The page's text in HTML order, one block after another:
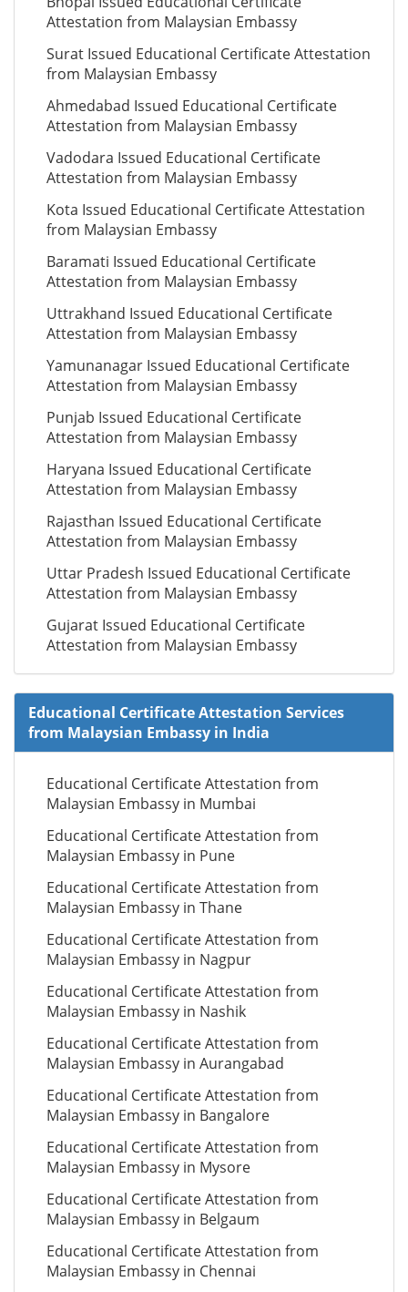
Attestation from Malaysian Embassy
Surat Issued Educational Certificate Attestation
from Malaysian Embassy
Ahmedabad Issued Educational Certificate
Attestation from Malaysian Embassy
Vadodara Issued Educational Certificate
Attestation from Malaysian Embassy
Kota Issued Educational Certificate Attestation
from Malaysian Embassy
Baramati Issued Educational Certificate
Attestation from Malaysian Embassy
Uttrakhand Issued Educational Certificate
Attestation from Malaysian Embassy
Yamunanagar Issued Educational Certificate
Attestation from Malaysian Embassy
Punjab Issued Educational Certificate
Attestation from Malaysian Embassy
Haryana Issued Educational Certificate
Attestation from Malaysian Embassy
Rajasthan Issued Educational Certificate
Attestation from Malaysian Embassy
Uttar Pradesh Issued Educational Certificate
Attestation from Malaysian Embassy
Gujarat Issued Educational Certificate
Attestation from Malaysian Embassy
Educational Certificate Attestation Services
from Malaysian Embassy in India
Educational Certificate Attestation from
Malaysian Embassy in Mumbai
Educational Certificate Attestation from
Malaysian Embassy in Pune
Educational Certificate Attestation from
Malaysian Embassy in Thane
Educational Certificate Attestation from
Malaysian Embassy in Nagpur
Educational Certificate Attestation from
Malaysian Embassy in Nashik
Educational Certificate Attestation from
Malaysian Embassy in Aurangabad
Educational Certificate Attestation from
Malaysian Embassy in Bangalore
Educational Certificate Attestation from
Malaysian Embassy in Mysore
Educational Certificate Attestation from
Malaysian Embassy in Belgaum
Educational Certificate Attestation from
Malaysian Embassy in Chennai